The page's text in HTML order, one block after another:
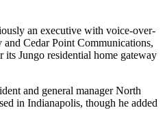
an executive with voice-over-
Cedar Point Communications,
Jungo residential home gateway
and general manager North
in Indianapolis, though he added